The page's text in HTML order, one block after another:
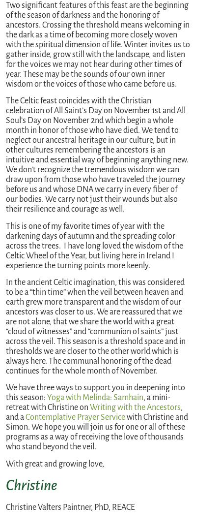
Two significant features of this feast are the beginning
of the season of darkness and the honoring of
ancestors. Crossing the threshold means welcoming in
the dark as a time of becoming more closely woven
with the spiritual dimension of life. Winter invites us to
gather inside, grow still with the landscape, and listen
for the voices we may not hear during other times of
year. These may be the sounds of our own inner
wisdom or the voices of those who came before us.
The Celtic feast coincides with the Christian
celebration of All Saint’s Day on November 1st and All
Soul’s Day on November 2nd which begin a whole
month in honor of those who have died. We tend to
neglect our ancestral heritage in our culture, but in
other cultures remembering the ancestors is an
intuitive and essential way of beginning anything new.
We don’t recognize the tremendous wisdom we can
draw upon from those who have traveled the journey
before us and whose DNA we carry in every fiber of
our bodies. We carry not just their wounds but also
their resilience and courage as well.
This is one of my favorite times of year with the
darkening days of autumn and the spreading color
across the trees. I have long loved the wisdom of the
Celtic Wheel of the Year, but living here in Ireland I
experience the turning points more keenly.
In the ancient Celtic imagination, this was considered
to be a “thin time” when the veil between heaven and
earth grew more transparent and the wisdom of our
ancestors was closer to us. We are reassured that we
are not alone, that we share the world with a great
“cloud of witnesses” and “communion of saints” just
across the veil. This season is a threshold space and in
thresholds we are closer to the other world which is
always here. The communal honoring of the dead
continues for the whole month of November.
We have three ways to support you in deepening into
this season: Yoga with Melinda: Samhain, a mini-
retreat with Christine onWriting with the Ancestors,
and aContemplative Prayer Servicewith Christine and
Simon. We hope you will join us for one or all of these
programs as a way of receiving the love of thousands
who stand beyond the veil.
With great and growing love,
Christine
Christine Valters Paintner, PhD, REACE